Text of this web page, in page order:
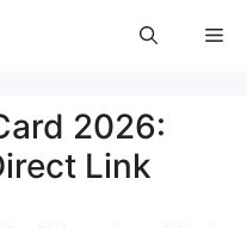
2026:
Link